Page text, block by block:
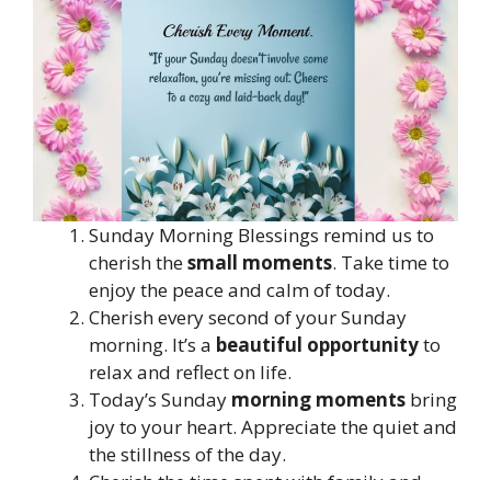
Sunday Morning Blessings remind us to
cherish thesmall moments. Take time to
enjoy the peace and calm of today.
Cherish every second of your Sunday
morning. It’s a beautiful opportunityto
relax and reflect on life.
Today’s Sunday morning moments bring
joy to your heart. Appreciate the quiet and
the stillness of the day.